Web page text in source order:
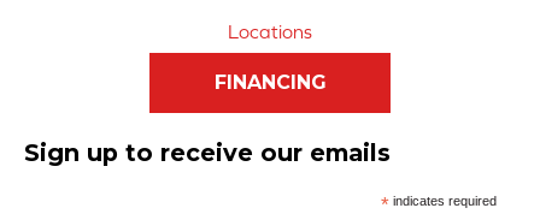
Locations
FINANCING
Sign up to receive our emails
*indicates required